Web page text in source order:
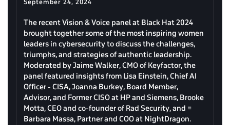
September 24, 2024
The recent Vision & Voice panel at Black Hat 2024
brought together some of the most inspiring women
leaders in cybersecurity to discuss the challenges,
triumphs, and strategies of authentic leadership.
Moderated by Jaime Walker, CMO of Keyfactor, the
panel featured insights from Lisa Einstein, Chief AI
Officer - CISA, Joanna Burkey, Board Member,
Advisor, and Former CISO at HP and Siemens, Brooke
Motta, CEO and co-founder of Rad Security, and =
Barbara Massa, Partner and COO at NightDragon.